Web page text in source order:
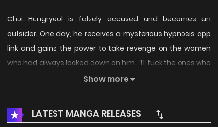
Choi Hongryeol is falsely accused and becomes an
outsider. One day, he receives a mysterious hypnosis app
link and gains the power to take revenge on the women
who had always looked down on him. “I’ll fuck the ones who
ignored me all this time.” [Original Novel]
(https://toptoon.com/comic/ep_list/Mind_Control?
p_id=pp_1601_001)
Show more
LATEST MANGA RELEASES